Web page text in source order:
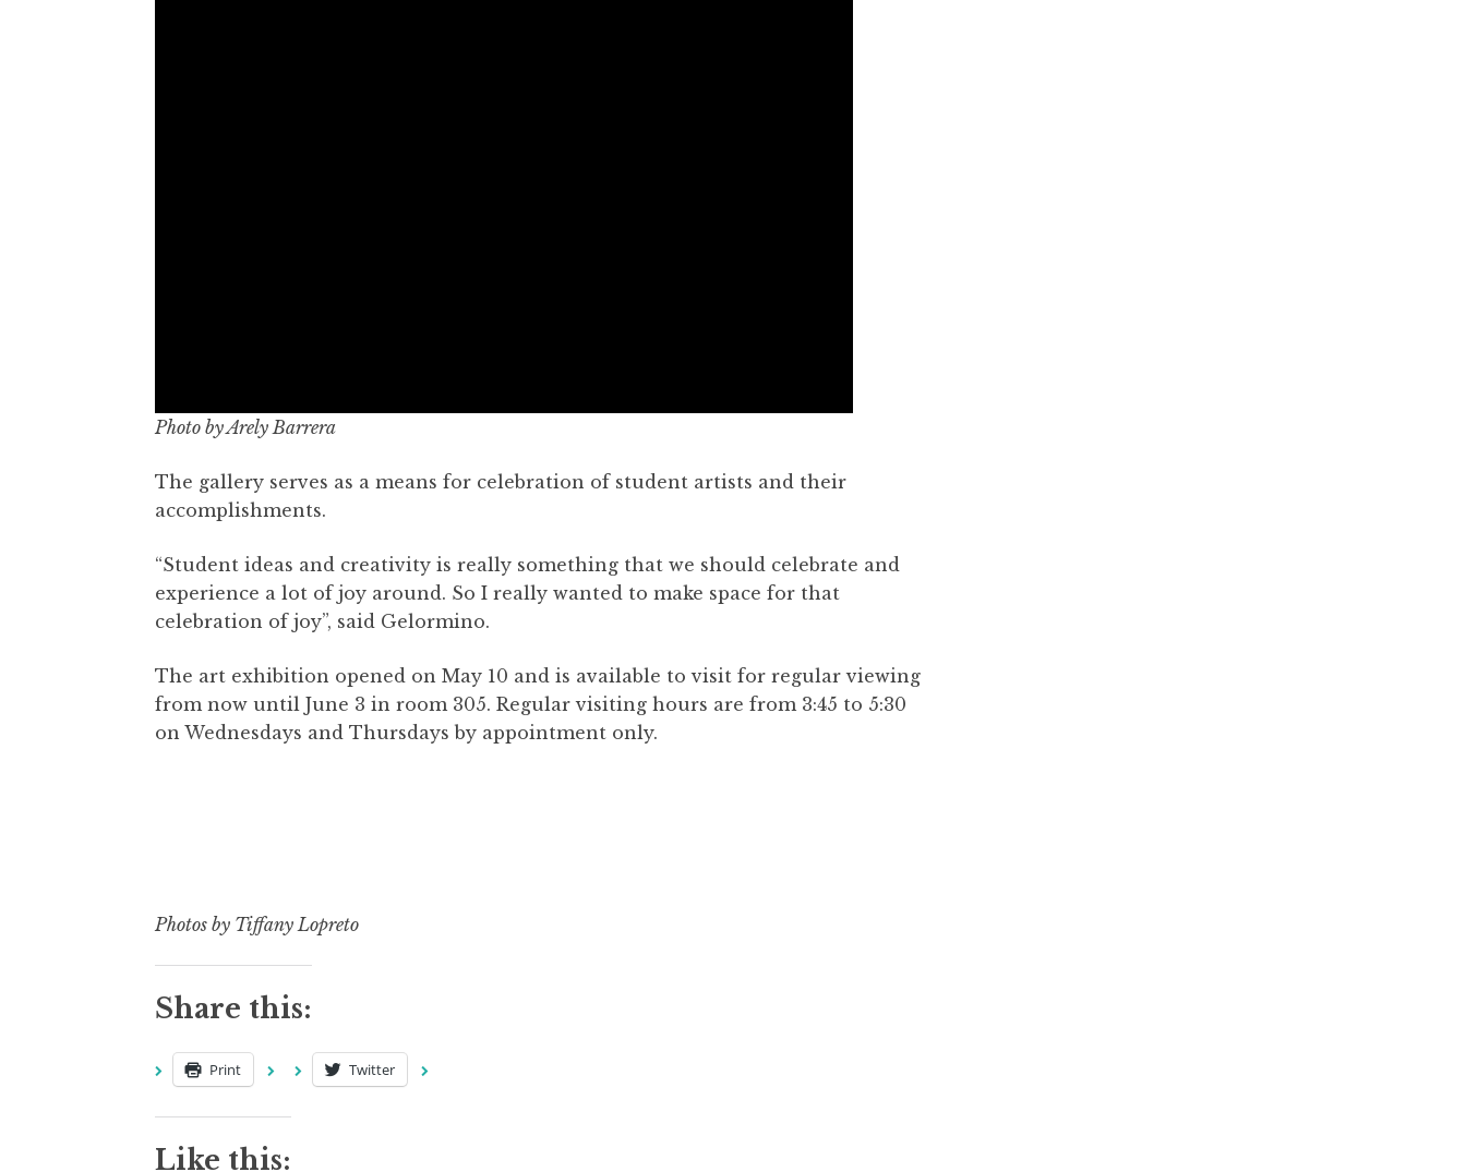
Photo by Arely Barrera
The gallery serves as a means for celebration of student artists and their
accomplishments.
“Student ideas and creativity is really something that we should celebrate and
experience a lot of joy around. So I really wanted to make space for that
celebration of joy”, said Gelormino.
The art exhibition opened on May 10 and is available to visit for regular viewing
from now until June 3 in room 305. Regular visiting hours are from 3:45 to 5:30
on Wednesdays and Thursdays by appointment only.
Photos by Tiffany Lopreto
Share this:
Print Twitter
Like this: